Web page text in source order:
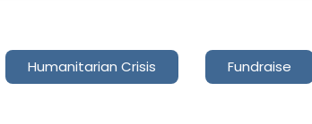
Humanitarian Crisis Fundraise